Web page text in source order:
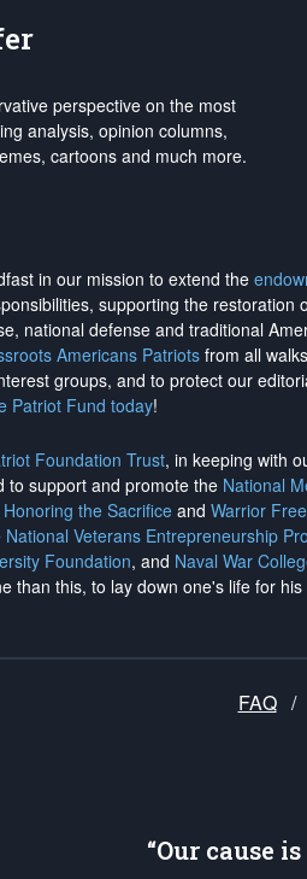
perspective on the most
analysis, opinion columns,
cartoons and much more.
in our mission to extend the
supporting the
national defense and traditional
Americans Patriotsfrom all
groups, and to protect our
Patriot Fund today!
Foundation Trust, in keeping with
to support and promote the National
Honoring the Sacrifice and Warrior
National Veterans Entrepreneurship
Foundation, and Naval War
than this, to lay down one's life for
FAQ /
“Our cause